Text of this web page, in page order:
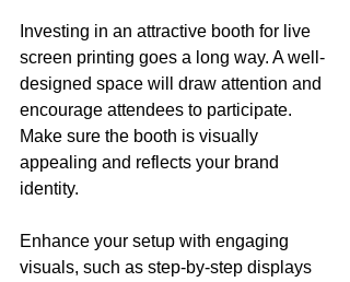
Investing in an attractive booth for live
screen printing goes a long way. A well-
designed space will draw attention and
encourage attendees to participate.
Make sure the booth is visually
appealing and reflects your brand
identity.
Enhance your setup with engaging
visuals, such as step-by-step displays